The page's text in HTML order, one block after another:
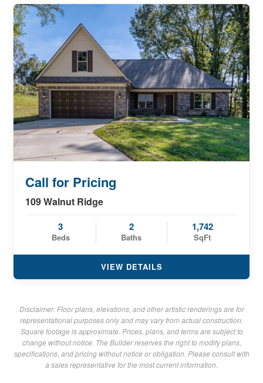
Call for Pricing
109 Walnut Ridge
3
Beds
2
Baths
1,742
SqFt
VIEW DETAILS
Disclaimer: Floor plans, elevations, and other artistic renderings are for
representational purposes only and may vary from actual construction.
Square footage is approximate. Prices, plans, and terms are subject to
change without notice. The Builder reserves the right to modify plans,
specifications, and pricing without notice or obligation. Please consult with
a sales representative for the most current information.